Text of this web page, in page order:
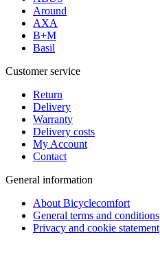
Around
AXA
B+M
Basil
Customer service
Return
Delivery
Warranty
Delivery costs
My Account
Contact
General information
About Bicyclecomfort
General terms and conditions
Privacy and cookie statement